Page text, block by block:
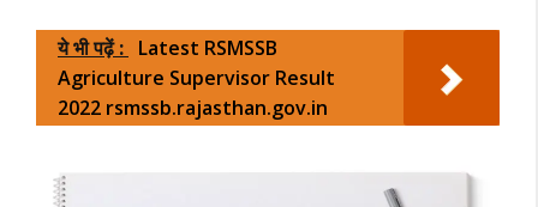
ये भी पढ़ें : Latest RSMSSB
Agriculture Supervisor Result
2022 rsmssb.rajasthan.gov.in